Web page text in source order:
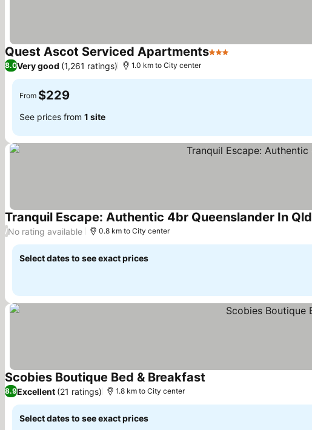
Quest Ascot Serviced Apartments3 Stars
8.0Very good (1,261 ratings) 1.0 km to City center
From $229
See prices from 1 site
Tranquil Escape: Authentic 4br Queenslander In Qld
/No rating available 0.8 km to City center
Select dates to see exact prices
Scobies Boutique Bed & Breakfast
8.9Excellent (21 ratings) 1.8 km to City center
Select dates to see exact prices